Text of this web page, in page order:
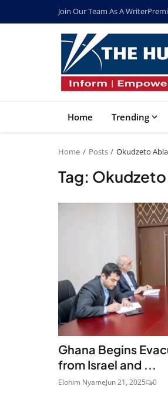
Join Our Team As A Writer
Home Trending
Home Posts Okudzeto
Tag:
Ghana Begins
from Israel and ...
Elohim NyameJun 21, 2025 0